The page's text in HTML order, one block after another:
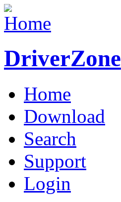
DriverZone
Home
Download
Search
Support
Login